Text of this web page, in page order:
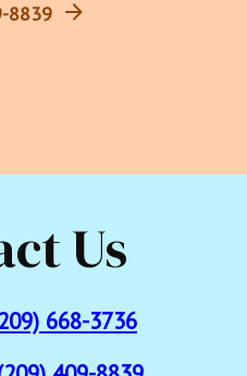
8839
Us
668-3736